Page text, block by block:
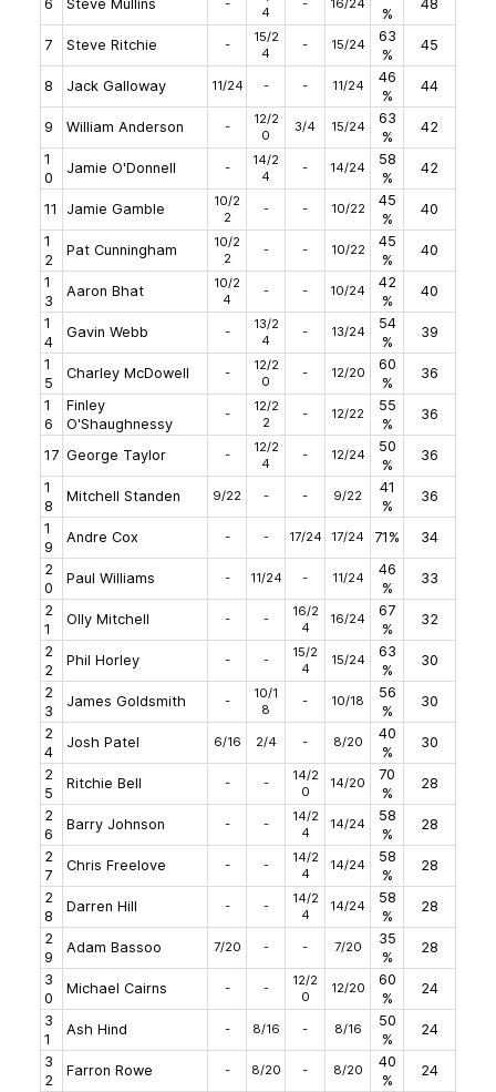
6 Steve Mullins -
4
- 16/24
%
48
7 Steve Ritchie -
15/2
4
- 15/24
63
%
45
8 Jack Galloway 11/24 - - 11/24
46
%
44
9 William Anderson -
12/2
0
3/4 15/24
63
%
42
1
0
Jamie O'Donnell -
14/2
4
- 14/24
58
%
42
11 Jamie Gamble
10/2
2
- - 10/22
45
%
40
1
2
Pat Cunningham
10/2
2
- - 10/22
45
%
40
1
3
Aaron Bhat
10/2
4
- - 10/24
42
%
40
1
4
Gavin Webb -
13/2
4
- 13/24
54
%
39
1
5
Charley McDowell -
12/2
0
- 12/20
60
%
36
1
6
Finley
O'Shaughnessy
-
12/2
2
- 12/22
55
%
36
17 George Taylor -
12/2
4
- 12/24
50
%
36
1
8
Mitchell Standen 9/22 - - 9/22
41
%
36
1
9
Andre Cox - - 17/24 17/24 71%
34
2
0
Paul Williams - 11/24 - 11/24
46
%
33
2
1
Olly Mitchell - -
16/2
4
16/24
67
%
32
2
2
Phil Horley - -
15/2
4
15/24
63
%
30
2
3
James Goldsmith -
10/1
8
- 10/18
56
%
30
2
4
Josh Patel 6/16 2/4 - 8/20
40
%
30
2
5
Ritchie Bell - -
14/2
0
14/20
70
%
28
2
6
Barry Johnson - -
14/2
4
14/24
58
%
28
2
7
Chris Freelove - -
14/2
4
14/24
58
%
28
2
8
Darren Hill - -
14/2
4
14/24
58
%
28
2
9
Adam Bassoo 7/20 - - 7/20
35
%
28
3
0
Michael Cairns - -
12/2
0
12/20
60
%
24
3
1
Ash Hind - 8/16 - 8/16
50
%
24
3
2
Farron Rowe - 8/20 - 8/20
40
%
24